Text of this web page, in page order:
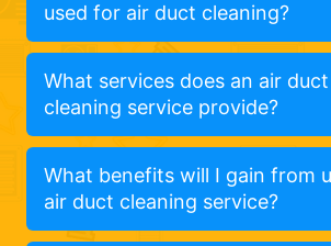
used for air duct cleaning?
What services does an air duct
cleaning service provide?
What benefits will I gain from
air duct cleaning service?